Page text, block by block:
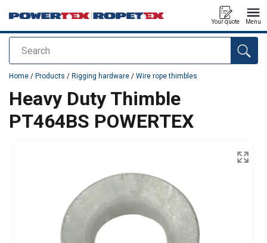
Search
Your quote Menu
added to your quote
Home / Products / Rigging hardware / Wire rope thimbles
Heavy Duty Thimble
PT464BS POWERTEX